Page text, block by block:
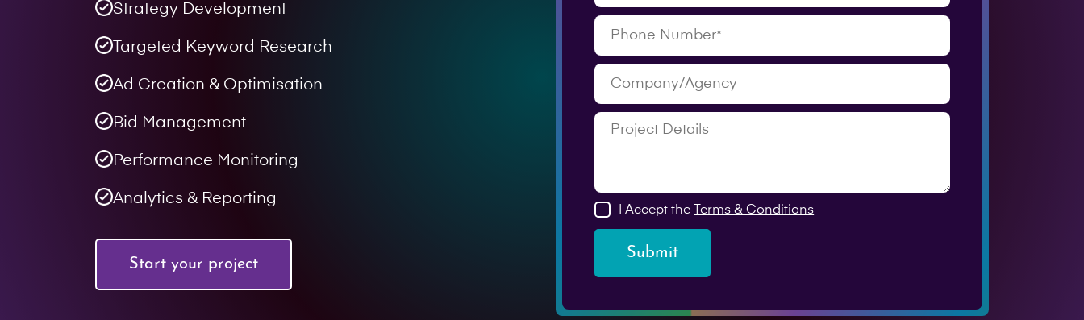
Strategy Development
Targeted Keyword Research
Ad Creation & Optimisation
Bid Management
Performance Monitoring
Analytics & Reporting
Start your project
I Accept the Terms & Conditions
Submit